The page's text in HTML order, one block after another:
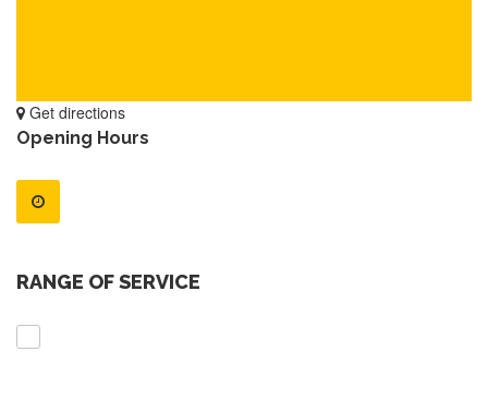
Get directions
Opening Hours
RANGE OF SERVICE